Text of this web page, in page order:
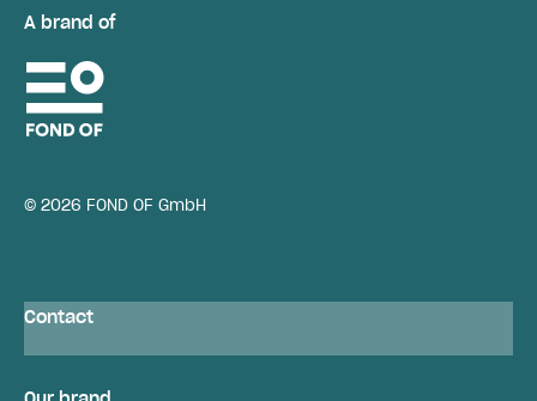
A brand of
© 2026 FOND OF GmbH
Contact